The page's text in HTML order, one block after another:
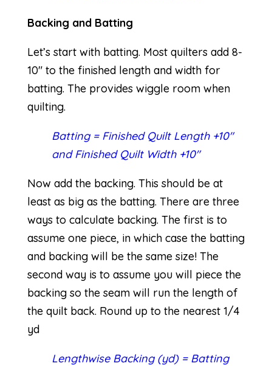
Backing and Batting
Let’s start with batting. Most quilters add 8-
10″ to the finished length and width for
batting. The provides wiggle room when
quilting.
Batting = Finished Quilt Length +10″
and Finished Quilt Width +10″
Now add the backing. This should be at
least as big as the batting. There are three
ways to calculate backing. The first is to
assume one piece, in which case the batting
and backing will be the same size! The
second way is to assume you will piece the
backing so the seam will run the length of
the quilt back. Round up to the nearest 1/4
yd
Lengthwise Backing (yd) = Batting